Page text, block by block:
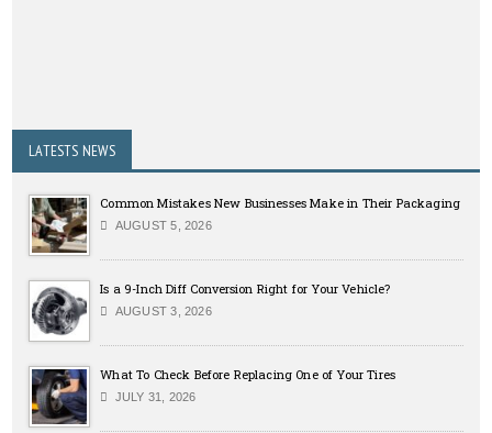
LATESTS NEWS
Common Mistakes New Businesses Make in Their Packaging
AUGUST 5, 2026
Is a 9-Inch Diff Conversion Right for Your Vehicle?
AUGUST 3, 2026
What To Check Before Replacing One of Your Tires
JULY 31, 2026